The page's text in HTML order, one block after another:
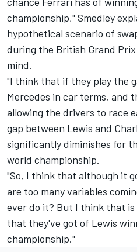
championship," Smedley
hypothetical scenario of
during the British Grand
mind.
"I think that if they play the
Mercedes in car terms, and
allowing the drivers to race
gap between Lewis and
significantly diminishes for
world championship.
"So, I think that although it
are too many variables
ever do it? But I think that
that they've got of Lewis
championship."